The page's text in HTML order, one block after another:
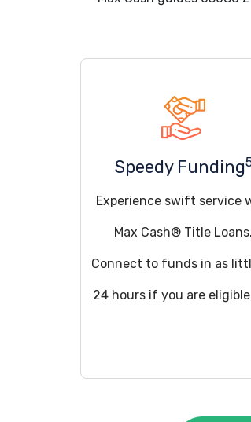
Speedy Funding
Experience swift service
Max Cash® Title Loans.
Connect to funds in as
24 hours if you are